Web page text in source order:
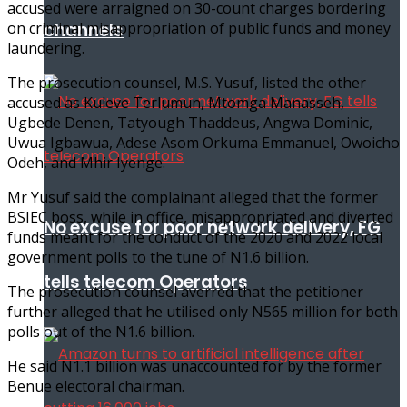
channels
No excuse for poor network delivery, FG
tells telecom Operators
accused were arraigned on 30-count charges bordering
on criminal misappropriation of public funds and money
laundering.
The prosecution counsel, M.S. Yusuf, listed the other
accused as Kuleve Terlumun, Mtomga Manasseh,
Ugbede Denen, Tatyough Thaddeus, Angwa Dominic,
Uwua Igbawua, Adese Asom Orkuma Emmanuel, Owoicho
Odeh, and Mhir Iyenge.
Mr Yusuf said the complainant alleged that the former
BSIEC boss, while in office, misappropriated and diverted
funds meant for the conduct of the 2020 and 2022 local
government polls to the tune of N1.6 billion.
The prosecution counsel averred that the petitioner
further alleged that he utilised only N565 million for both
polls out of the N1.6 billion.
He said N1.1 billion was unaccounted for by the former
Benue electoral chairman.